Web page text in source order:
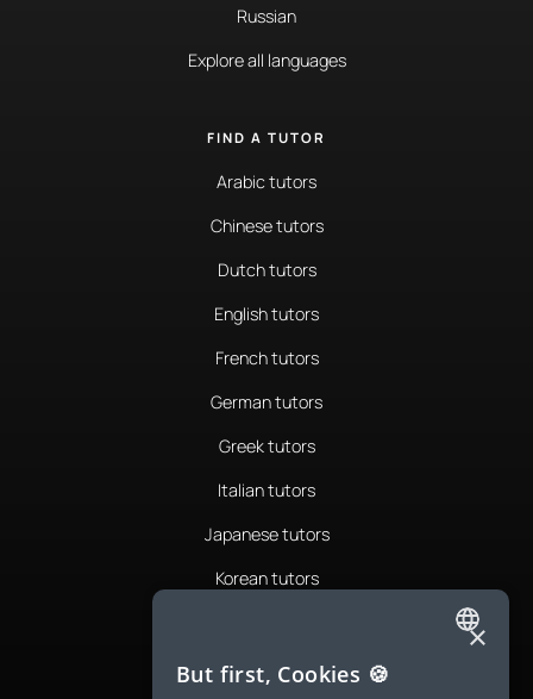
Russian
Explore all languages
FIND A TUTOR
Arabic tutors
Chinese tutors
Dutch tutors
English tutors
French tutors
German tutors
Greek tutors
Italian tutors
Japanese tutors
Korean tutors
Romanian tutors
ENGLISH
×
But first, Cookies 🍪